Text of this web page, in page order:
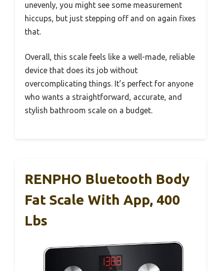
unevenly, you might see some measurement
hiccups, but just stepping off and on again fixes
that.
Overall, this scale feels like a well-made, reliable
device that does its job without
overcomplicating things. It’s perfect for anyone
who wants a straightforward, accurate, and
stylish bathroom scale on a budget.
RENPHO Bluetooth Body
Fat Scale With App, 400
Lbs